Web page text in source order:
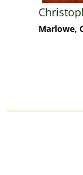
Marlowe,